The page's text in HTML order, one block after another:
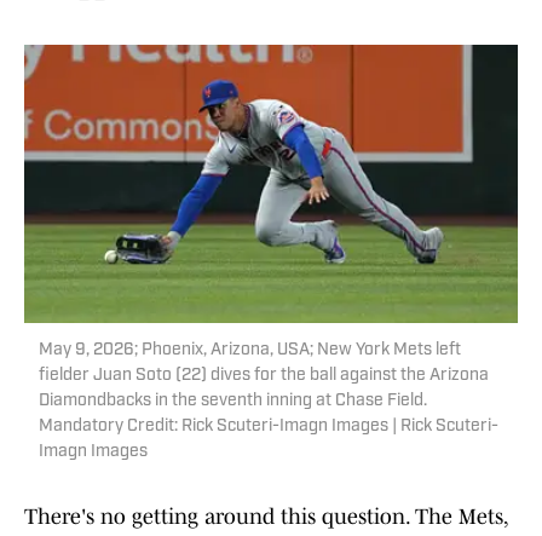
May 9, 2026; Phoenix, Arizona, USA; New York Mets left
fielder Juan Soto (22) dives for the ball against the Arizona
Diamondbacks in the seventh inning at Chase Field.
Mandatory Credit: Rick Scuteri-Imagn Images | Rick Scuteri-
Imagn Images
There's no getting around this question. The Mets,